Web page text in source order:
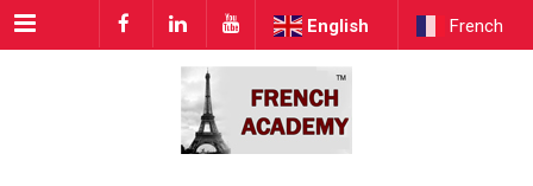
Menu English French